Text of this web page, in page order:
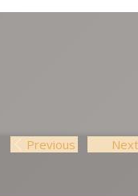
Previous Next